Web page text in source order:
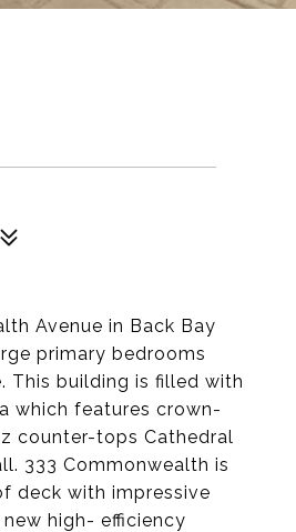
Avenue in Back Bay
primary bedrooms
building is filled with
which features crown-
counter-tops Cathedral
333 Commonwealth is
deck with impressive
high- efficiency